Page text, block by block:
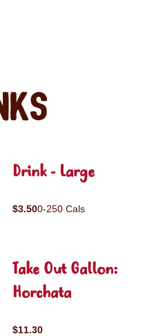
Drink - Large
$3.500-250 Cals
Take Out Gallon:
Horchata
$11.30